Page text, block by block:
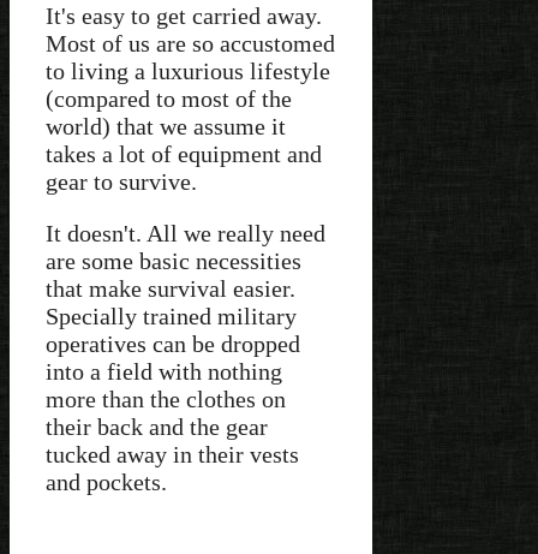
It's easy to get carried away.
Most of us are so accustomed
to living a luxurious lifestyle
(compared to most of the
world) that we assume it
takes a lot of equipment and
gear to survive.
It doesn't. All we really need
are some basic necessities
that make survival easier.
Specially trained military
operatives can be dropped
into a field with nothing
more than the clothes on
their back and the gear
tucked away in their vests
and pockets.